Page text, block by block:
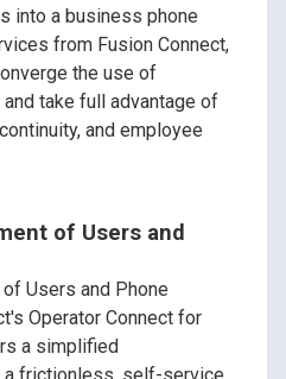
into a business phone
from Fusion Connect,
the use of
and take full advantage of
and employee
of Users and
Users and Phone
Operator Connect for
a simplified